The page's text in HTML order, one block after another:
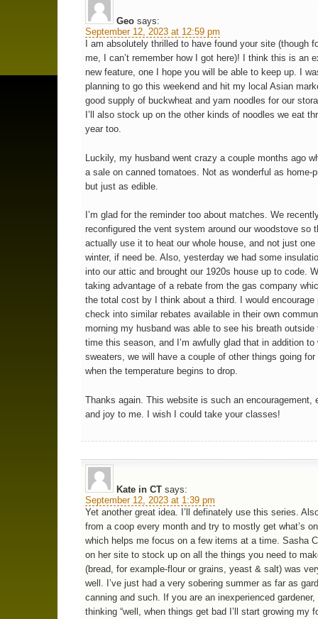
Geo says:
September 12, 2023 at 12:59 pm
I am absolutely thrilled to have found your site (though
me, I can’t remember how I got here)! I think this is an
new feature, one I hope you will be able to keep up. I
planning to go this weekend and hit my local Asian
good supply of buckwheat and yam noodles for our
I’ll also stock up on the other kinds of noodles we eat
year too.
Luckily, my husband went crazy a couple months ago
a sale on canned tomatoes. Not as wonderful as home-
but just as edible.
I’m glad for the reminder too about matches. We
reconfigured the vent system around our woodstove so
actually use it to heat our whole house, and not just
winter, if need be. Also, yesterday we had some
into our attic and brought our 1920s house up to code.
taking advantage of a rebate from the gas company
the total cost by I think about a third. I would encourage
check into similar rebates available in their own
morning my husband was able to see his breath
time this season, and I’m awfully glad that in addition to
sweaters, we will have a couple of other things going for
when the temperature begins to drop.
Thanks again. This website is such an encouragement,
and joy to me. I wish I could take your classes!
Kate in CT says:
September 12, 2023 at 1:39 pm
Yet another great idea. I’ll definately use this series.
from a coop every month and try to mostly get what’s
which helps me focus on a few items at a time. Sasha
on her site to stock up on all the things you need to
(bread, for example-flour or grains, yeast & salt) was
well. I’ve just had a very sobering summer as far as
canning and such. If you are an inexperienced gardener,
thinking “well, when things get bad I’ll start growing my